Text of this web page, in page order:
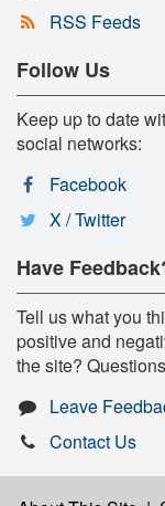
RSS Feeds
Follow Us
Keep up to date
social networks:
Facebook
X / Twitter
Have
Tell us what you
positive and
the site?
Leave
Contact Us